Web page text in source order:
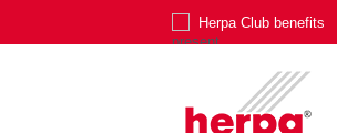
Herpa Club benefits